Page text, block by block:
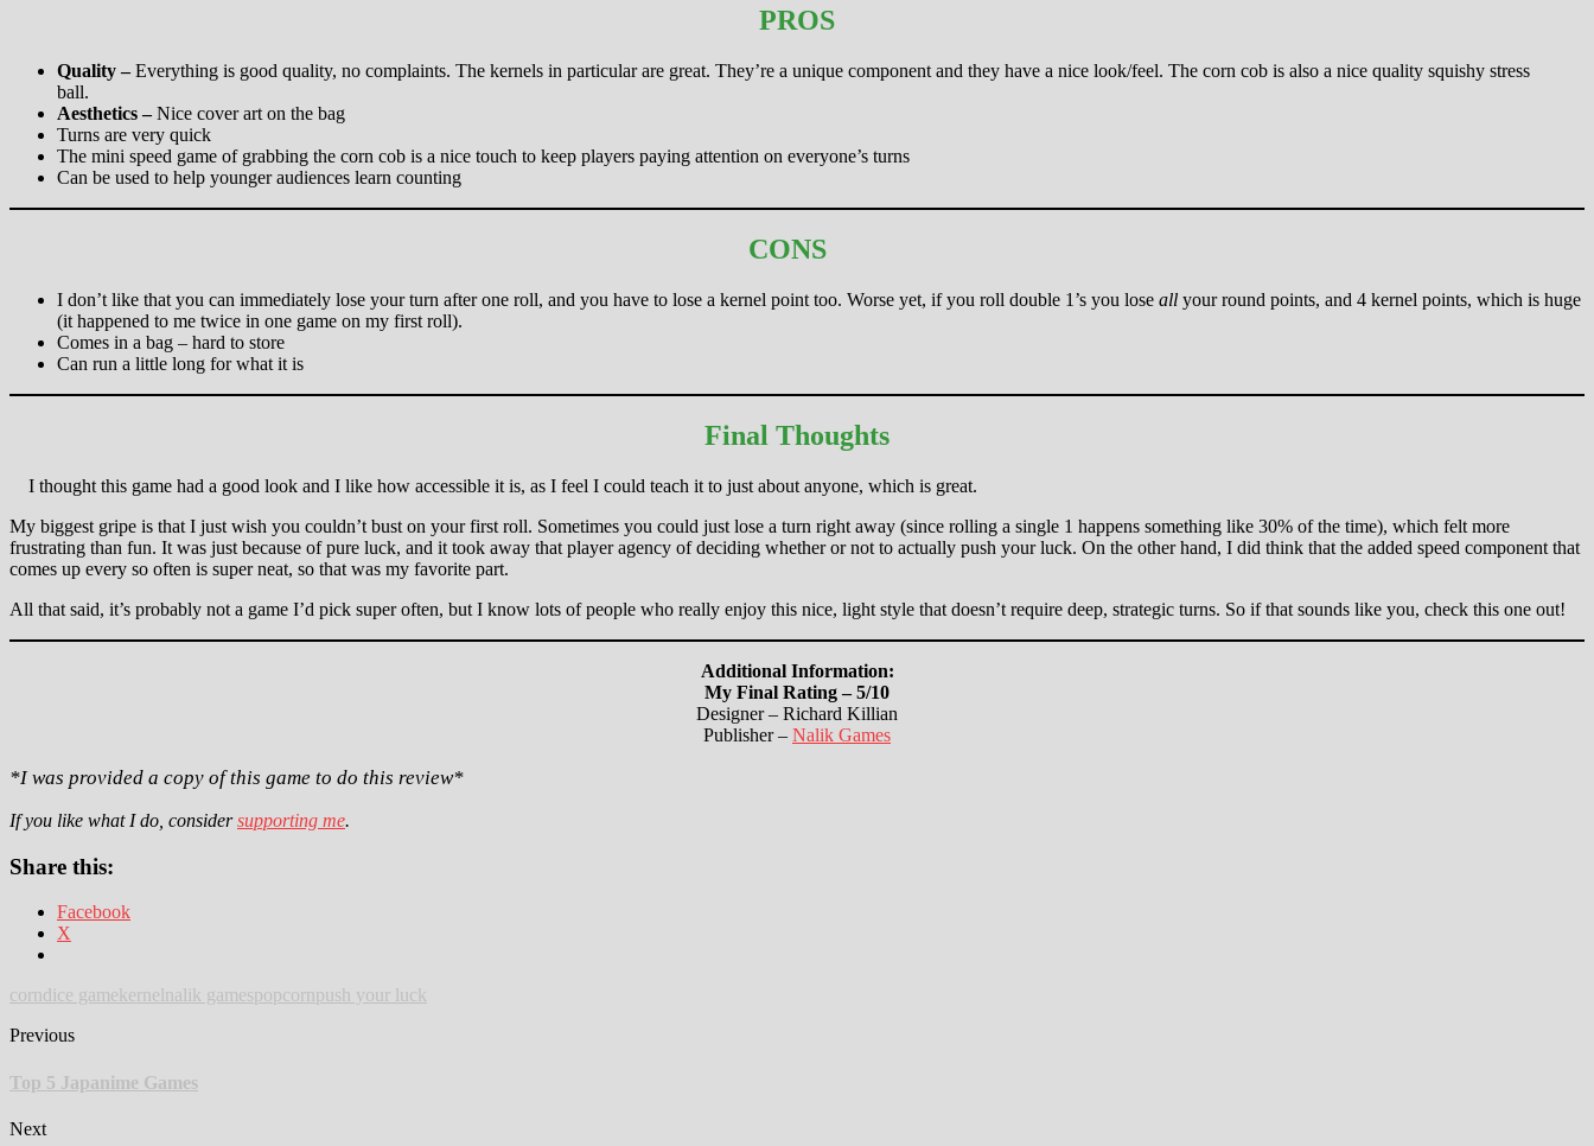
PROS
Quality –Everything is good quality, no complaints. The kernels in particular are great. They’re a unique component and they have a nice look/feel. The corn cob is also a nice quality squishy stress
ball.
Aesthetics –Nice cover art on the bag
Turns are very quick
The mini speed game of grabbing the corn cob is a nice touch to keep players paying attention on everyone’s turns
Can be used to help younger audiences learn counting
CONS
I don’t like that you can immediately lose your turn after one roll, and you have to lose a kernel point too. Worse yet, if you roll double 1’s you lose all your round points, and 4 kernel points, which is huge
(it happened to me twice in one game on my first roll).
Comes in a bag – hard to store
Can run a little long for what it is
Final Thoughts
I thought this game had a good look and I like how accessible it is, as I feel I could teach it to just about anyone, which is great.
My biggest gripe is that I just wish you couldn’t bust on your first roll. Sometimes you could just lose a turn right away (since rolling a single 1 happens something like 30% of the time), which felt more
frustrating than fun. It was just because of pure luck, and it took away that player agency of deciding whether or not to actually push your luck. On the other hand, I did think that the added speed component that
comes up every so often is super neat, so that was my favorite part.
All that said, it’s probably not a game I’d pick super often, but I know lots of people who really enjoy this nice, light style that doesn’t require deep, strategic turns. So if that sounds like you, check this one out!
Additional Information:
My Final Rating – 5/10
Designer – Richard Killian
Publisher – Nalik Games
*I was provided a copy of this game to do this review*
If you like what I do, considersupporting me.
Share this:
Facebook
X
corndice gamekernelnalik gamespopcornpush your luck
Previous
Top 5 Japanime Games
Next